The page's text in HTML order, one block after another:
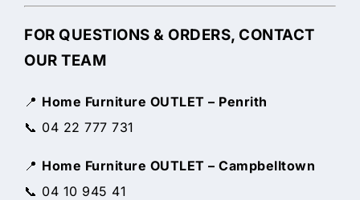
FOR QUESTIONS & ORDERS, CONTACT
OUR TEAM
📍 Home Furniture OUTLET – Penrith
📞 04 22 777 731
📍 Home Furniture OUTLET – Campbelltown
📞 04 10 945 41